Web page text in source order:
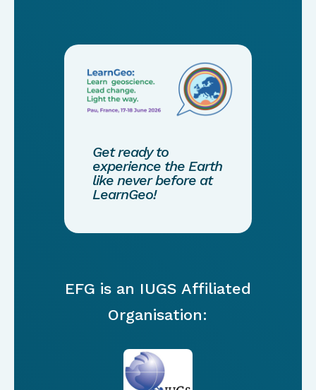
Get ready to
experience the Earth
like never before at
LearnGeo!
EFG is an IUGS Affiliated
Organisation: